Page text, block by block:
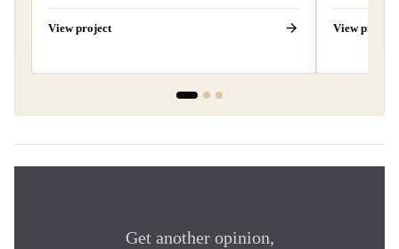
View project View project
Get another opinion,